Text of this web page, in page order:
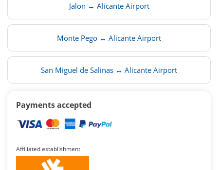
Jalon ↔ Alicante Airport
Monte Pego ↔ Alicante Airport
San Miguel de Salinas ↔ Alicante Airport
Payments accepted
Affiliated establishment